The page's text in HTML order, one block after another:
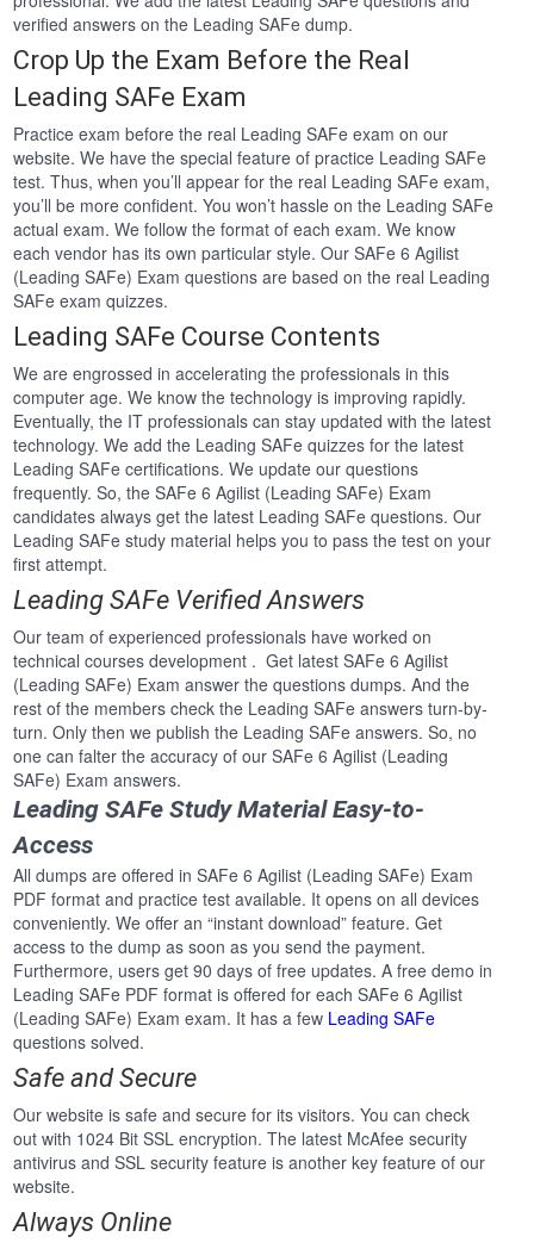
verified answers on the Leading SAFe dump.
Crop Up the Exam Before the Real
Leading SAFe Exam
Practice exam before the real Leading SAFe exam on our
website. We have the special feature of practice Leading SAFe
test. Thus, when you’ll appear for the real Leading SAFe exam,
you’ll be more confident. You won’t hassle on the Leading SAFe
actual exam. We follow the format of each exam. We know
each vendor has its own particular style. Our SAFe 6 Agilist
(Leading SAFe) Exam questions are based on the real Leading
SAFe exam quizzes.
Leading SAFe Course Contents
We are engrossed in accelerating the professionals in this
computer age. We know the technology is improving rapidly.
Eventually, the IT professionals can stay updated with the latest
technology. We add the Leading SAFe quizzes for the latest
Leading SAFe certifications. We update our questions
frequently. So, the SAFe 6 Agilist (Leading SAFe) Exam
candidates always get the latest Leading SAFe questions. Our
Leading SAFe study material helps you to pass the test on your
first attempt.
Leading SAFe Verified Answers
Our team of experienced professionals have worked on
technical courses development . Get latest SAFe 6 Agilist
(Leading SAFe) Exam answer the questions dumps. And the
rest of the members check the Leading SAFe answers turn-by-
turn. Only then we publish the Leading SAFe answers. So, no
one can falter the accuracy of our SAFe 6 Agilist (Leading
SAFe) Exam answers.
Leading SAFe Study Material Easy-to-
Access
All dumps are offered in SAFe 6 Agilist (Leading SAFe) Exam
PDF format and practice test available. It opens on all devices
conveniently. We offer an “instant download” feature. Get
access to the dump as soon as you send the payment.
Furthermore, users get 90 days of free updates. A free demo in
Leading SAFe PDF format is offered for each SAFe 6 Agilist
(Leading SAFe) Exam exam. It has a few Leading SAFe
questions solved.
Safe and Secure
Our website is safe and secure for its visitors. You can check
out with 1024 Bit SSL encryption. The latest McAfee security
antivirus and SSL security feature is another key feature of our
website.
Always Online